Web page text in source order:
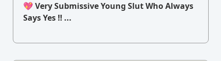
💖 Very Submissive Young Slut Who Always
Says Yes ‼ ...